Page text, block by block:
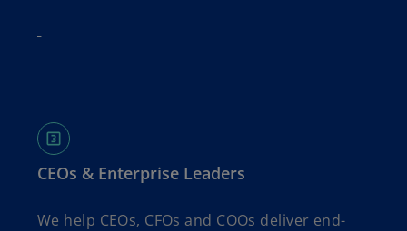
CEOs & Enterprise Leaders
We help CEOs, CFOs and COOs deliver end-